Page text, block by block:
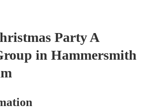
PartyA
in Hammersmith